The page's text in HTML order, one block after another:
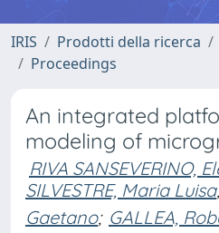
IRIS Prodotti della ricerca
Proceedings
An integrated
modeling of
RIVA SANSEVERINO,
SILVESTRE, Maria Luisa;
Gaetano; GALLEA,